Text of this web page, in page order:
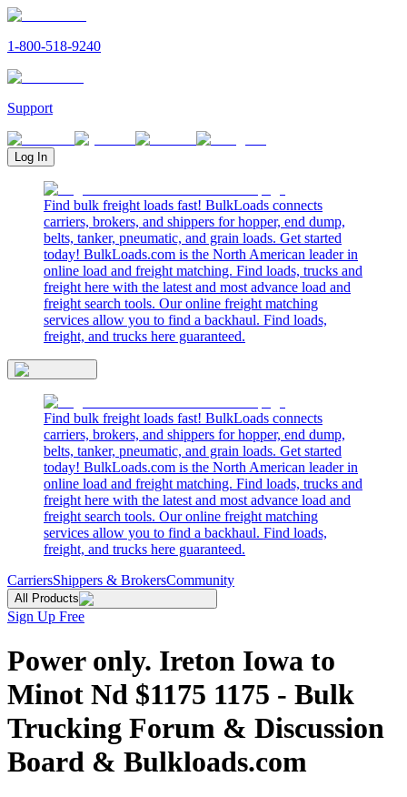
1-800-518-9240
Support
Log In
Find bulk freight loads fast! BulkLoads connects
carriers, brokers, and shippers for hopper, end dump,
belts, tanker, pneumatic, and grain loads. Get started
today! BulkLoads.com is the North American leader in
online load and freight matching. Find loads, trucks and
freight here with the latest and most advance load and
freight search tools. Our online freight matching
services allow you to find a backhaul. Find loads,
freight, and trucks here guaranteed.
Find bulk freight loads fast! BulkLoads connects
carriers, brokers, and shippers for hopper, end dump,
belts, tanker, pneumatic, and grain loads. Get started
today! BulkLoads.com is the North American leader in
online load and freight matching. Find loads, trucks and
freight here with the latest and most advance load and
freight search tools. Our online freight matching
services allow you to find a backhaul. Find loads,
freight, and trucks here guaranteed.
CarriersShippers & BrokersCommunity
All Products
Sign Up Free
Power only. Ireton Iowa to
Minot Nd $1175 1175 - Bulk
Trucking Forum & Discussion
Board & Bulkloads.com